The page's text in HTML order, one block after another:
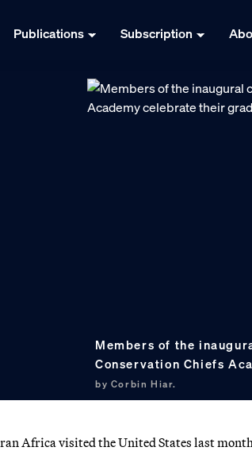
Publications Subscription
Members of the
Conservation Chiefs
by Corbin Hiar.
Africa visited the United States last